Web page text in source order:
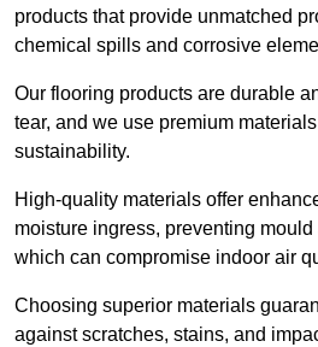
products that provide unmatched
chemical spills and corrosive
Our flooring products are durable
tear, and we use premium
sustainability.
High-quality materials offer
moisture ingress, preventing
which can compromise indoor air
Choosing superior materials
against scratches, stains, and